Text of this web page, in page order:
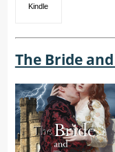
Kindle
The Bride